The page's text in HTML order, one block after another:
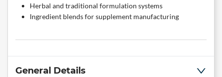
Herbal and traditional formulation systems
Ingredient blends for supplement manufacturing
General Details